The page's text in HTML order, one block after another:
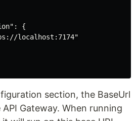
{
localhost:7174"
section, the BaseUrl
Gateway. When running